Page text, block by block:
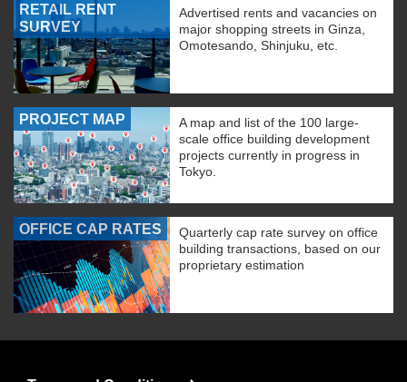
RETAIL RENT
SURVEY
Advertised rents and vacancies on
major shopping streets in Ginza,
Omotesando, Shinjuku, etc.
PROJECT MAP
A map and list of the 100 large-
scale office building development
projects currently in progress in
Tokyo.
OFFICE CAP RATES
Quarterly cap rate survey on office
building transactions, based on our
proprietary estimation